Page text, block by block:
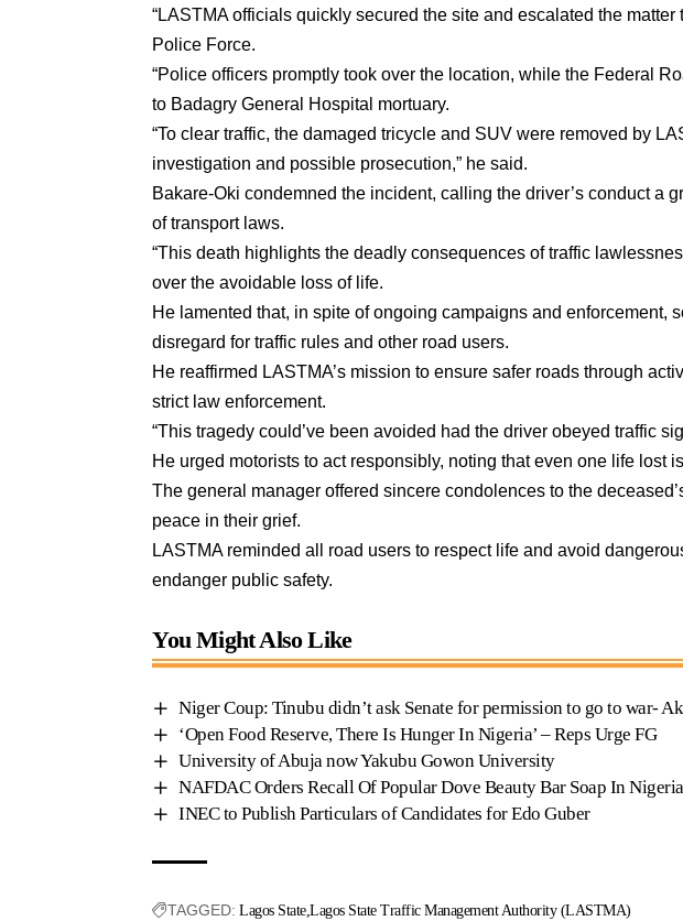
“LASTMA officials quickly secured the site and escalated the
Police Force.
“Police officers promptly took over the location, while the Federal
to Badagry General Hospital mortuary.
“To clear traffic, the damaged tricycle and SUV were removed by
investigation and possible prosecution,” he said.
Bakare-Oki condemned the incident, calling the driver’s conduct a
of transport laws.
“This death highlights the deadly consequences of traffic
over the avoidable loss of life.
He lamented that, in spite of ongoing campaigns and enforcement,
disregard for traffic rules and other road users.
He reaffirmed LASTMA’s mission to ensure safer roads through
strict law enforcement.
“This tragedy could’ve been avoided had the driver obeyed traffic
He urged motorists to act responsibly, noting that even one life lost
The general manager offered sincere condolences to the
peace in their grief.
LASTMA reminded all road users to respect life and avoid
endanger public safety.
You Might Also Like
Niger Coup: Tinubu didn’t ask Senate for permission to go to war-
‘Open Food Reserve, There Is Hunger In Nigeria’ – Reps Urge FG
University of Abuja now Yakubu Gowon University
NAFDAC Orders Recall Of Popular Dove Beauty Bar Soap In Nigeria
INEC to Publish Particulars of Candidates for Edo Guber
TAGGED: Lagos State Lagos State Traffic Management Authority (LASTMA)